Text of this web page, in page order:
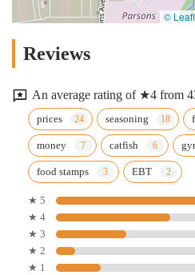
©
Reviews
An average rating of ★4 from
prices seasoning
money catfish
food stamps EBT
★ 5
★ 4
★ 3
★ 2
★ 1